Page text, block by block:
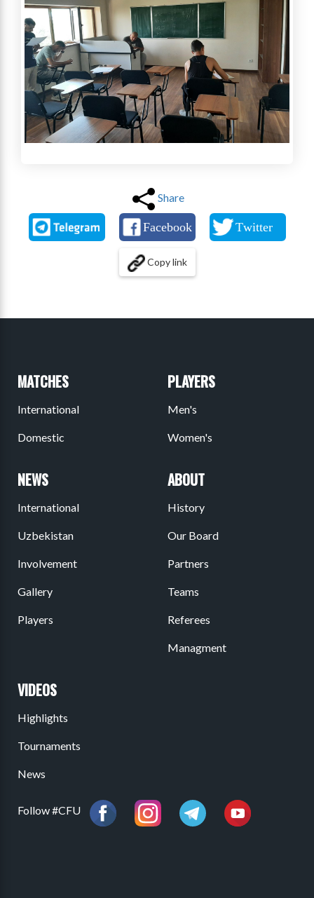
Share
Copy link
MATCHES
International
Domestic
PLAYERS
Men's
Women's
NEWS
International
Uzbekistan
Involvement
Gallery
Players
ABOUT
History
Our Board
Partners
Teams
Referees
Managment
VIDEOS
Highlights
Tournaments
News
Follow #CFU